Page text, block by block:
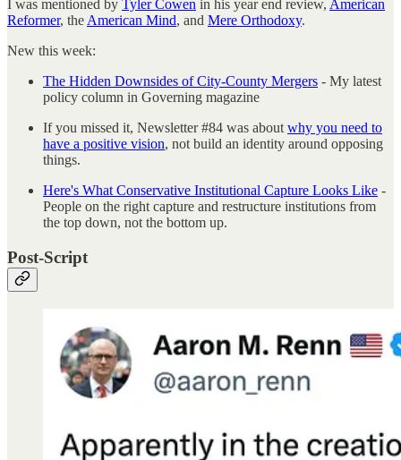
I was mentioned by Tyler Cowen in his year end review, American
Reformer, the American Mind, and Mere Orthodoxy.
New this week:
The Hidden Downsides of City-County Mergers - My latest
policy column in Governing magazine
If you missed it, Newsletter #84 was about why you need to
have a positive vision, not build an identity around opposing
things.
Here's What Conservative Institutional Capture Looks Like -
People on the right capture and restructure institutions from
the top down, not the bottom up.
Post-Script